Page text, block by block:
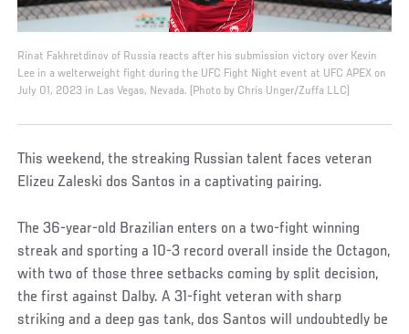
Rinat Fakhretdinov of Russia reacts after his submission victory over Kevin
Lee in a welterweight fight during the UFC Fight Night event at UFC APEX on
July 01, 2023 in Las Vegas, Nevada. (Photo by Chris Unger/Zuffa LLC)
This weekend, the streaking Russian talent faces veteran
Elizeu Zaleski dos Santos in a captivating pairing.
The 36-year-old Brazilian enters on a two-fight winning
streak and sporting a 10-3 record overall inside the Octagon,
with two of those three setbacks coming by split decision,
the first against Dalby. A 31-fight veteran with sharp
striking and a deep gas tank, dos Santos will undoubtedly be